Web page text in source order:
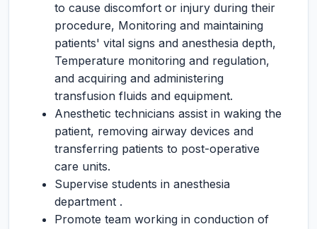
to cause discomfort or injury during their
procedure, Monitoring and maintaining
patients' vital signs and anesthesia depth,
Temperature monitoring and regulation,
and acquiring and administering
transfusion fluids and equipment.
Anesthetic technicians assist in waking the
patient, removing airway devices and
transferring patients to post-operative
care units.
Supervise students in anesthesia
department .
Promote team working in conduction of